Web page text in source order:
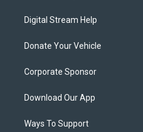
Digital Stream Help
Donate Your Vehicle
Corporate Sponsor
Download Our App
Ways To Support